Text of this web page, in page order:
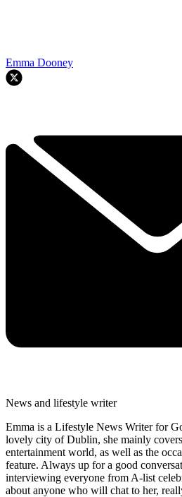
Emma Dooney
News and lifestyle writer
Emma is a Lifestyle News Writer for
lovely city of Dublin, she mainly
entertainment world, as well as the
feature. Always up for a good
interviewing everyone from A-list
about anyone who will chat to her,